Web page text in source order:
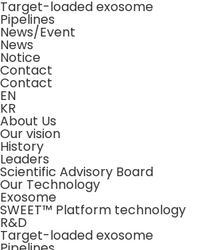
Target-loaded exosome
Pipelines
News/Event
News
Notice
Contact
Contact
EN
KR
About Us
Our vision
History
Leaders
Scientific Advisory Board
Our Technology
Exosome
SWEET™ Platform technology
R&D
Target-loaded exosome